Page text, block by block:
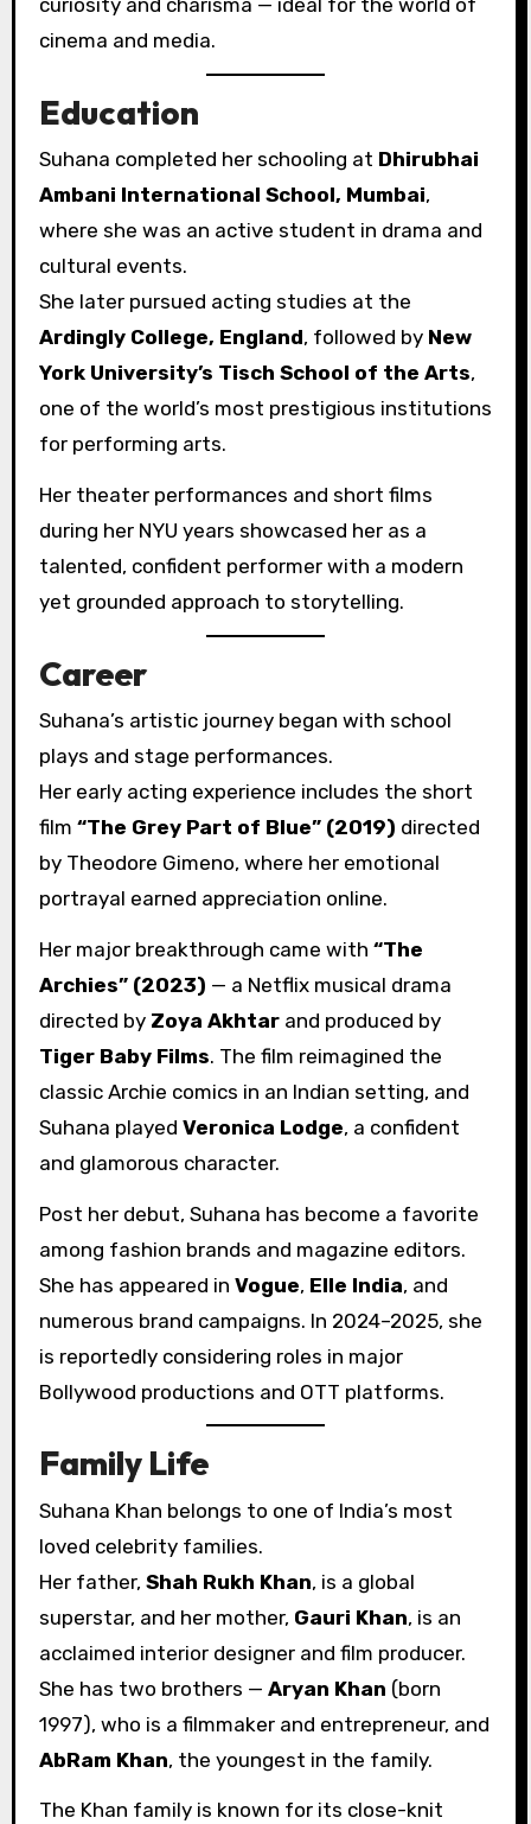
curiosity and charisma — ideal for the world of
cinema and media.
Education
Suhana completed her schooling at Dhirubhai
Ambani International School, Mumbai,
where she was an active student in drama and
cultural events.
She later pursued acting studies at the
Ardingly College, England, followed by New
York University’s Tisch School of the Arts,
one of the world’s most prestigious institutions
for performing arts.
Her theater performances and short films
during her NYU years showcased her as a
talented, confident performer with a modern
yet grounded approach to storytelling.
Career
Suhana’s artistic journey began with school
plays and stage performances.
Her early acting experience includes the short
film “The Grey Part of Blue” (2019) directed
by Theodore Gimeno, where her emotional
portrayal earned appreciation online.
Her major breakthrough came with “The
Archies” (2023) — a Netflix musical drama
directed by Zoya Akhtarand produced by
Tiger Baby Films. The film reimagined the
classic Archie comics in an Indian setting, and
Suhana played Veronica Lodge, a confident
and glamorous character.
Post her debut, Suhana has become a favorite
among fashion brands and magazine editors.
She has appeared in Vogue, Elle India, and
numerous brand campaigns. In 2024–2025, she
is reportedly considering roles in major
Bollywood productions and OTT platforms.
Family Life
Suhana Khan belongs to one of India’s most
loved celebrity families.
Her father, Shah Rukh Khan, is a global
superstar, and her mother, Gauri Khan, is an
acclaimed interior designer and film producer.
She has two brothers — Aryan Khan (born
1997), who is a filmmaker and entrepreneur, and
AbRam Khan, the youngest in the family.
The Khan family is known for its close-knit